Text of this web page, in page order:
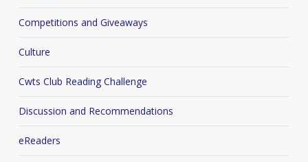
Competitions and Giveaways
Culture
Cwts Club Reading Challenge
Discussion and Recommendations
eReaders